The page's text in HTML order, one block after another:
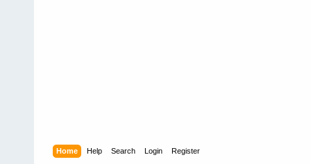
Home Help Search Login Register